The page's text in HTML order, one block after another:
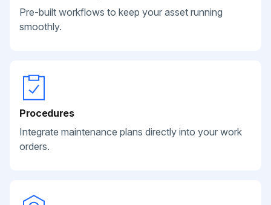
Pre-built workflows to keep your asset running
smoothly.
Procedures
Integrate maintenance plans directly into your work
orders.